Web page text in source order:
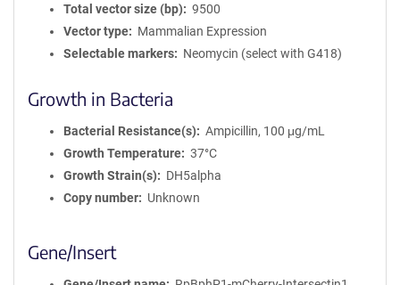
Total vector size (bp)
9500
Vector type
Mammalian Expression
Selectable markers
Neomycin (select with G418)
Growth in Bacteria
Bacterial Resistance(s)
Ampicillin, 100 μg/mL
Growth Temperature
37°C
Growth Strain(s)
DH5alpha
Copy number
Unknown
Gene/Insert